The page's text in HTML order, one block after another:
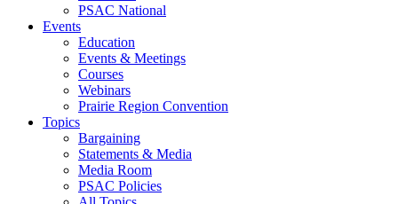
PSAC National
Events
Education
Events & Meetings
Courses
Webinars
Prairie Region Convention
Topics
Bargaining
Statements & Media
Media Room
PSAC Policies